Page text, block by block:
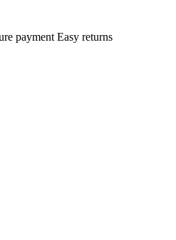
payment Easy returns